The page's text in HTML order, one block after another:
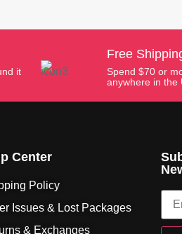
it
Free
Spend $70 or
anywhere in the
Center
Policy
Issues & Lost Packages
& Exchanges